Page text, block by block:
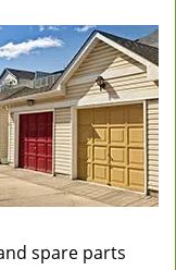
spare parts